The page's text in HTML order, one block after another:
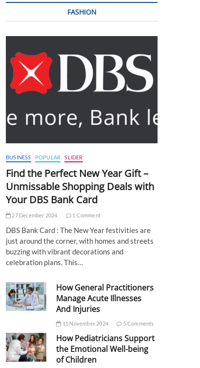
FASHION
BUSINESS POPULAR SLIDER
Find the Perfect New Year Gift –
Unmissable Shopping Deals with
Your DBS Bank Card
27 December 2024 1 Comment
DBS Bank Card : The New Year festivities are
just around the corner, with homes and streets
buzzing with vibrant decorations and
celebration plans. This…
How General Practitioners
Manage Acute Illnesses
And Injuries
11 November 2024 5 Comments
How Pediatricians Support
the Emotional Well-being
of Children